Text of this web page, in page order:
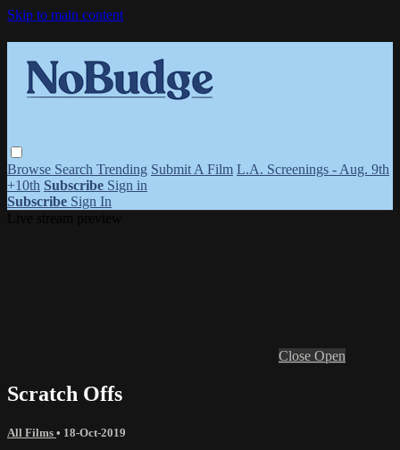
Skip to main content
Browse Search Trending Submit A Film L.A. Screenings - Aug. 9th
+10th Subscribe Sign in
Subscribe Sign In
Close Open
Scratch Offs
All Films • 18-Oct-2019